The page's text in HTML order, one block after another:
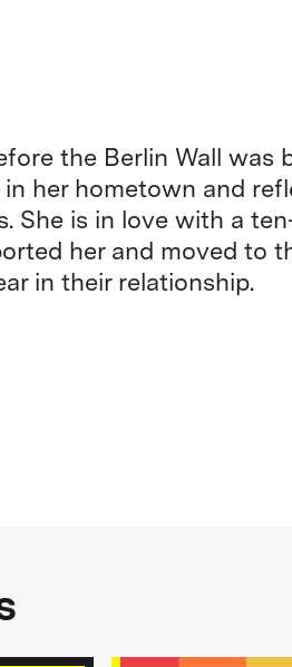
the Berlin Wall was
her hometown and
She is in love with a
her and moved to
in their relationship.